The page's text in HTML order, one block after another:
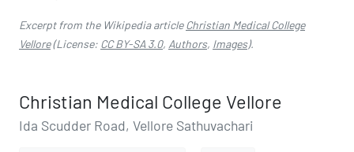
Excerpt from the Wikipedia articleChristian Medical College
Vellore(License: CC BY-SA 3.0, Authors, Images).
Christian Medical College Vellore
Ida Scudder Road, Vellore Sathuvachari